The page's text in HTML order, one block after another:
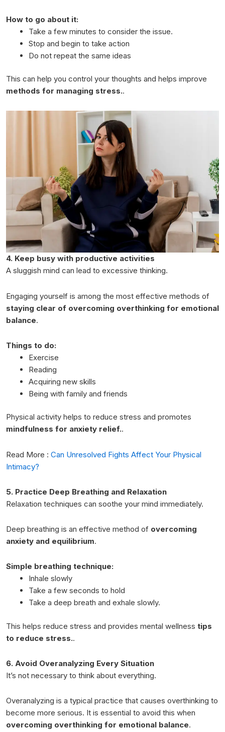
How to go about it:
Take a few minutes to consider the issue.
Stop and begin to take action
Do not repeat the same ideas
This can help you control your thoughts and helps improve
methods for managing stress..
4. Keep busy with productive activities
A sluggish mind can lead to excessive thinking.
Engaging yourself is among the most effective methods of
staying clear of overcoming overthinking for emotional
balance.
Things to do:
Exercise
Reading
Acquiring new skills
Being with family and friends
Physical activity helps to reduce stress and promotes
mindfulness for anxiety relief..
Read More : Can Unresolved Fights Affect Your Physical
Intimacy?
5. Practice Deep Breathing and Relaxation
Relaxation techniques can soothe your mind immediately.
Deep breathing is an effective method of overcoming
anxiety and equilibrium.
Simple breathing technique:
Inhale slowly
Take a few seconds to hold
Take a deep breath and exhale slowly.
This helps reduce stress and provides mental wellness tips
to reduce stress..
6. Avoid Overanalyzing Every Situation
It’s not necessary to think about everything.
Overanalyzing is a typical practice that causes overthinking to
become more serious. It is essential to avoid this when
overcoming overthinking for emotional balance.